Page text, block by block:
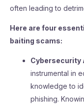
often leading to
Here are four
baiting scams:
Cybersecurity
instrumental in
knowledge to
phishing.